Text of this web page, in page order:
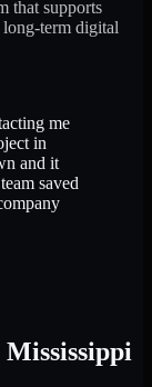
that supports
term digital
me
in
and it
saved
Mississippi